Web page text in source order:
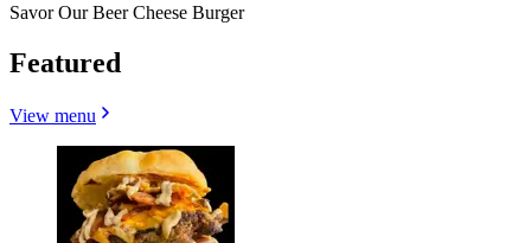
Savor Our Beer Cheese Burger
Featured
View menu